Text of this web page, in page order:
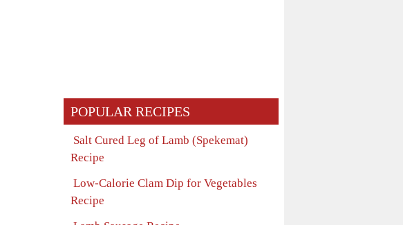
POPULAR RECIPES
Salt Cured Leg of Lamb (Spekemat)
Recipe
Low-Calorie Clam Dip for Vegetables
Recipe